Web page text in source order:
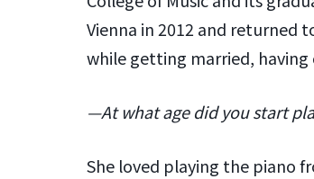
Vienna in 2012 and returned
while getting married, having
—At what age did you start
She loved playing the piano